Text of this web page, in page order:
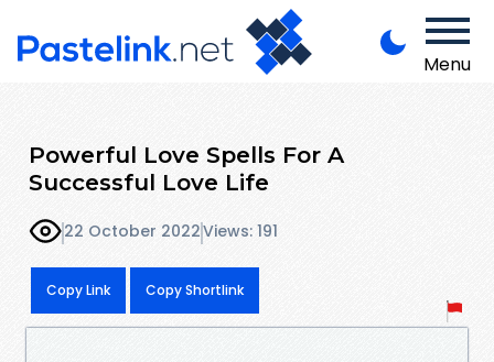
Menu
Powerful Love Spells For A
Successful Love Life
22 October 2022Views: 191
Copy Link Copy Shortlink